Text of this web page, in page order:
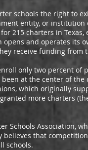
the right to
entity, or
215 charters in
and operates its
receive funding from
only two percent of
at the center of
which originally
more charters
Association,
believes that
schools.